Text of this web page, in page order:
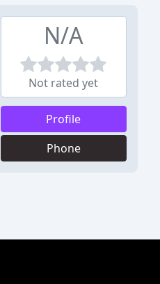
N/A
Not rated yet
Profile
Phone